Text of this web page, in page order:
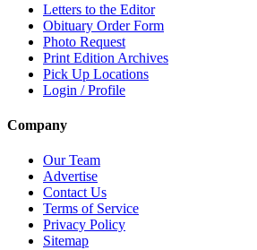
Letters to the Editor
Obituary Order Form
Photo Request
Print Edition Archives
Pick Up Locations
Login / Profile
Company
Our Team
Advertise
Contact Us
Terms of Service
Privacy Policy
Sitemap